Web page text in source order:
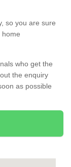
so you are sure
home
who get the
the enquiry
as possible